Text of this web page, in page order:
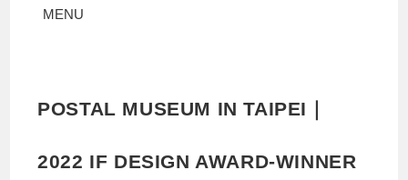
MENU
POSTAL MUSEUM IN TAIPEI｜
2022 IF DESIGN AWARD-WINNER